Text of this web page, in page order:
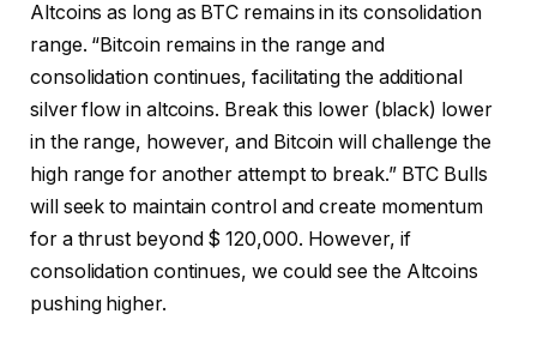
Altcoins as long as BTC remains in its consolidation
range. “Bitcoin remains in the range and
consolidation continues, facilitating the additional
silver flow in altcoins. Break this lower (black) lower
in the range, however, and Bitcoin will challenge the
high range for another attempt to break.” BTC Bulls
will seek to maintain control and create momentum
for a thrust beyond $ 120,000. However, if
consolidation continues, we could see the Altcoins
pushing higher.